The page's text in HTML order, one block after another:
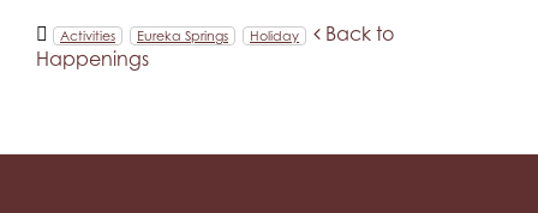
Activities Eureka Springs Holiday
Back to
Happenings